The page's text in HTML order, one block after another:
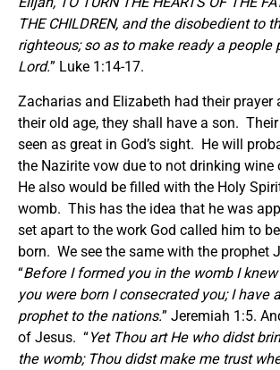
THE CHILDREN, and the disobedient to
righteous; so as to make ready a people
Lord.” Luke 1:14-17.
Zacharias and Elizabeth had their prayer
their old age, they shall have a son.
seen as great in God’s sight. He will
the Nazirite vow due to not drinking wine
He also would be filled with the Holy
womb. This has the idea that he was
set apart to the work God called him to
born. We see the same with the prophet
“Before I formed you in the womb I
you were born I consecrated you; I have
prophet to the nations.” Jeremiah 1:5.
of Jesus. “Yet Thou art He who didst
the womb; Thou didst make me trust